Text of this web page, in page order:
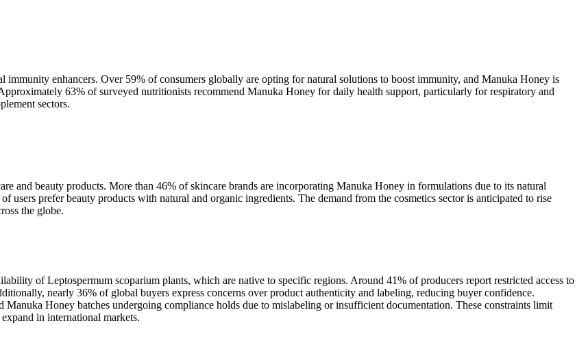
enhancers. Over 59% of consumers globally are opting for natural solutions to boost immunity, and Manuka Honey is
63% of surveyed nutritionists recommend Manuka Honey for daily health support, particularly for respiratory and
sectors.
and beauty products. More than 46% of skincare brands are incorporating Manuka Honey in formulations due to its natural
users prefer beauty products with natural and organic ingredients. The demand from the cosmetics sector is anticipated to rise
the globe.
of Leptospermum scoparium plants, which are native to specific regions. Around 41% of producers report restricted access to
nearly 36% of global buyers express concerns over product authenticity and labeling, reducing buyer confidence.
Honey batches undergoing compliance holds due to mislabeling or insufficient documentation. These constraints limit
in international markets.